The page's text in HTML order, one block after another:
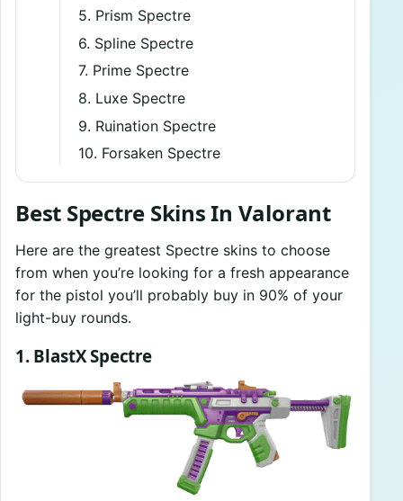
5. Prism Spectre
6. Spline Spectre
7. Prime Spectre
8. Luxe Spectre
9. Ruination Spectre
10. Forsaken Spectre
Best Spectre Skins In Valorant
Here are the greatest Spectre skins to choose
from when you’re looking for a fresh appearance
for the pistol you’ll probably buy in 90% of your
light-buy rounds.
1. BlastX Spectre